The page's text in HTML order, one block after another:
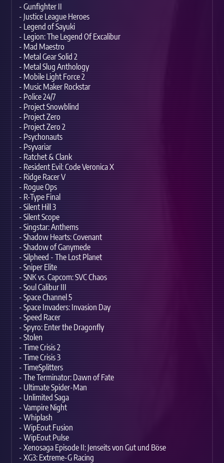
- Gunfighter II
- Justice League Heroes
- Legend of Sayuki
- Legion: The Legend Of Excalibur
- Mad Maestro
- Metal Gear Solid 2
- Metal Slug Anthology
- Mobile Light Force 2
- Music Maker Rockstar
- Police 24/7
- Project Snowblind
- Project Zero
- Project Zero 2
- Psychonauts
- Psyvariar
- Ratchet & Clank
- Resident Evil: Code Veronica X
- Ridge Racer V
- Rogue Ops
- R-Type Final
- Silent Hill 3
- Silent Scope
- Singstar: Anthems
- Shadow Hearts: Covenant
- Shadow of Ganymede
- Silpheed - The Lost Planet
- Sniper Elite
- SNK vs. Capcom: SVC Chaos
- Soul Calibur III
- Space Channel 5
- Space Invaders: Invasion Day
- Speed Racer
- Spyro: Enter the Dragonfly
- Stolen
- Time Crisis 2
- Time Crisis 3
- TimeSplitters
- The Terminator: Dawn of Fate
- Ultimate Spider-Man
- Unlimited Saga
- Vampire Night
- Whiplash
- WipEout Fusion
- WipEout Pulse
- Xenosaga Episode II: Jenseits von Gut und Böse
- XG3: Extreme-G Racing